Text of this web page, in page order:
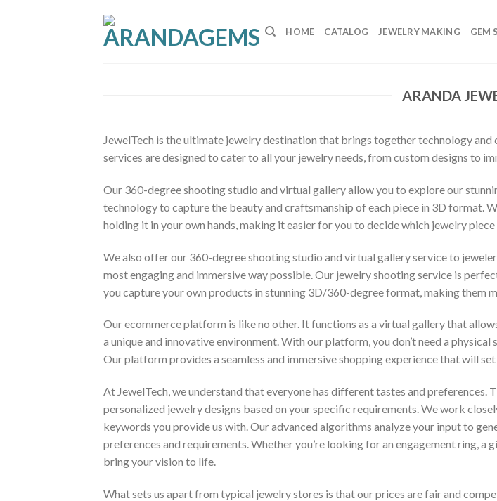
HOME CATALOG JEWELRY MAKING GEM
ARANDA
JewelTech is the ultimate jewelry destination that brings together technology
services are designed to cater to all your jewelry needs, from custom designs to
Our 360-degree shooting studio and virtual gallery allow you to explore our
technology to capture the beauty and craftsmanship of each piece in 3D format.
holding it in your own hands, making it easier for you to decide which jewelry
We also offer our 360-degree shooting studio and virtual gallery service to
most engaging and immersive way possible. Our jewelry shooting service is
you capture your own products in stunning 3D/360-degree format, making them
Our ecommerce platform is like no other. It functions as a virtual gallery that
a unique and innovative environment. With our platform, you don’t need a
Our platform provides a seamless and immersive shopping experience that will
At JewelTech, we understand that everyone has different tastes and
personalized jewelry designs based on your specific requirements. We work
keywords you provide us with. Our advanced algorithms analyze your input to
preferences and requirements. Whether you’re looking for an engagement ring,
bring your vision to life.
What sets us apart from typical jewelry stores is that our prices are fair and